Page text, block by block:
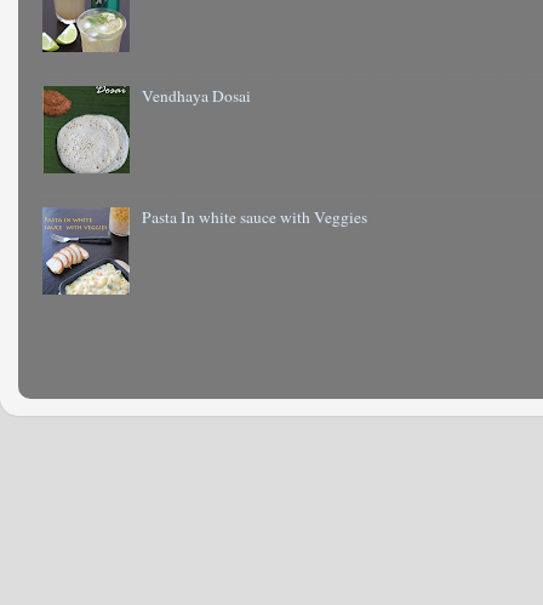
Vendhaya Dosai
Pasta In white sauce with Veggies